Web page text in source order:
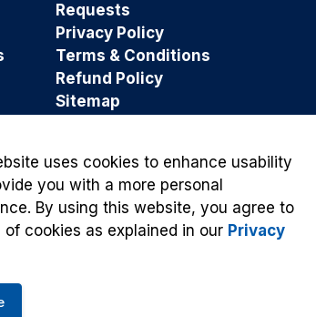
Requests
Privacy Policy
Terms & Conditions
Refund Policy
Sitemap
uses cookies to enhance usability
you with a more personal
By using this website, you agree to
of cookies as explained in our Privacy